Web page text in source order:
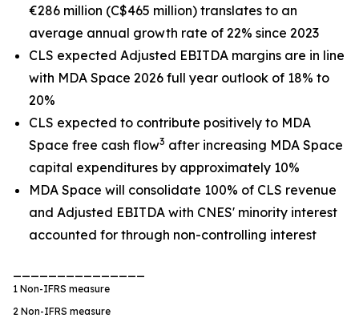
€286 million (C$465 million) translates to an
average annual growth rate of 22% since 2023
CLS expected Adjusted EBITDA margins are in line
with MDA Space 2026 full year outlook of 18% to
20%
CLS expected to contribute positively to MDA
Space free cash flow3 after increasing MDA Space
capital expenditures by approximately 10%
MDA Space will consolidate 100% of CLS revenue
and Adjusted EBITDA with CNES' minority interest
accounted for through non-controlling interest
1 Non-IFRS measure
2 Non-IFRS measure